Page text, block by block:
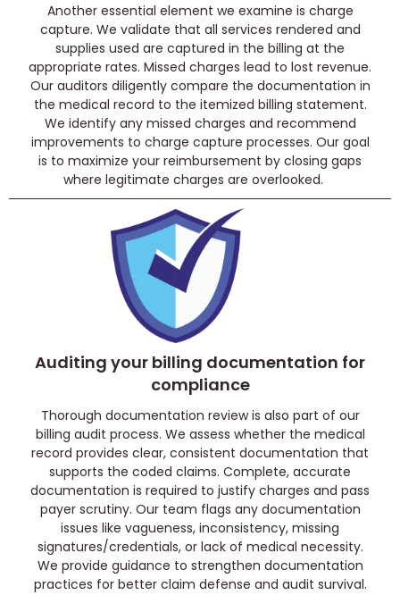
Another essential element we examine is charge
capture. We validate that all services rendered and
supplies used are captured in the billing at the
appropriate rates. Missed charges lead to lost revenue.
Our auditors diligently compare the documentation in
the medical record to the itemized billing statement.
We identify any missed charges and recommend
improvements to charge capture processes. Our goal
is to maximize your reimbursement by closing gaps
where legitimate charges are overlooked.
Auditing your billing documentation for
compliance
Thorough documentation review is also part of our
billing audit process. We assess whether the medical
record provides clear, consistent documentation that
supports the coded claims. Complete, accurate
documentation is required to justify charges and pass
payer scrutiny. Our team flags any documentation
issues like vagueness, inconsistency, missing
signatures/credentials, or lack of medical necessity.
We provide guidance to strengthen documentation
practices for better claim defense and audit survival.